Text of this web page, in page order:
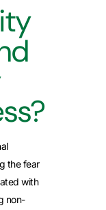
the fear
with
non-